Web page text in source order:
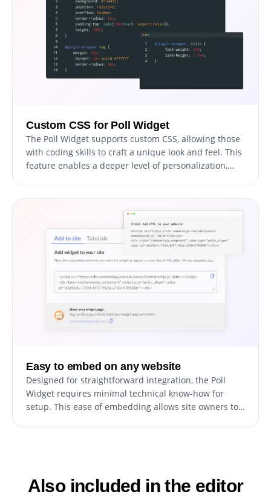
Custom CSS for Poll Widget
The Poll Widget supports custom CSS, allowing those
with coding skills to craft a unique look and feel. This
feature enables a deeper level of personalization,
Easy to embed on any website
Designed for straightforward integration, the Poll
Widget requires minimal technical know-how for
setup. This ease of embedding allows site owners to
Also included in the editor